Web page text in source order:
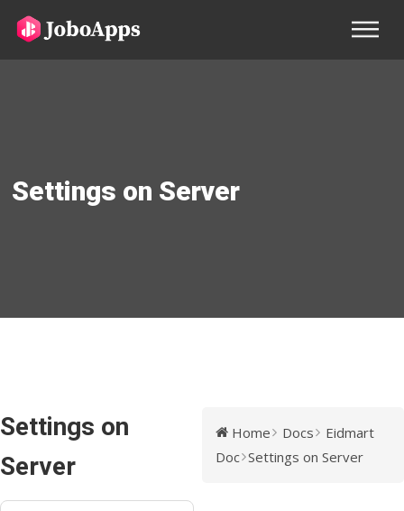
Settings on Server
Settings on
Server
Home Docs
Eidmart
Doc Settings on Server